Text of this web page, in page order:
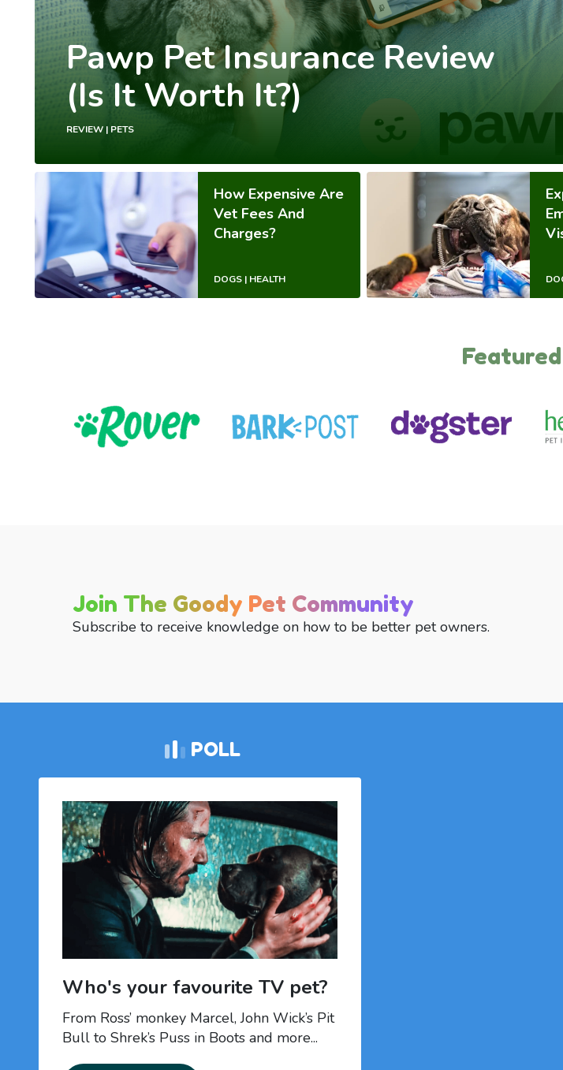
Pawp Pet Insurance Review
(Is It Worth It?)
REVIEW | PETS
How Expensive Are
Vet Fees And
Charges?
DOGS | HEALTH
Join The Goody Pet Community
Subscribe to receive knowledge on how to be better pet owners.
POLL
Who's your favourite TV pet?
From Ross’ monkey Marcel, John Wick’s Pit
Bull to Shrek’s Puss in Boots and more...